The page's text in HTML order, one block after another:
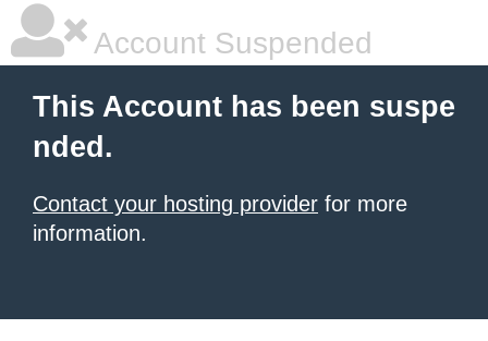
Account Suspended
This Account has been suspe
nded.
Contact your hosting provider for more
information.